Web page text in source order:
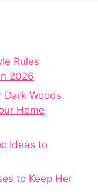
Rules
2026
Woods
Home
Ideas to
to Keep Her